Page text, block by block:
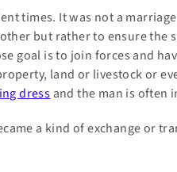
times. It was not a
but rather to ensure the
goal is to join forces and
land or livestock or
dress and the man is often
a kind of exchange or